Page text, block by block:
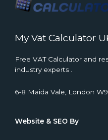
My Vat Calculator
Free VAT Calculator and
industry experts .
6-8 Maida Vale, London W9
Website & SEO By